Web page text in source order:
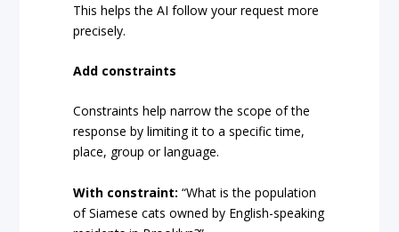
This helps the AI follow your request more
precisely.
Add constraints
Constraints help narrow the scope of the
response by limiting it to a specific time,
place, group or language.
With constraint: “What is the population
of Siamese cats owned by English-speaking